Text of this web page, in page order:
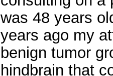
was 48 years
years ago my
benign tumor
hindbrain that